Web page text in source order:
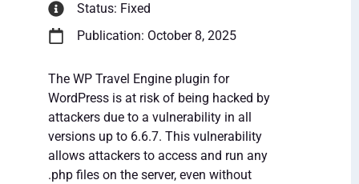
Status: Fixed
Publication: October 8, 2025
The WP Travel Engine plugin for
WordPress is at risk of being hacked by
attackers due to a vulnerability in all
versions up to 6.6.7. This vulnerability
allows attackers to access and run any
.php files on the server, even without